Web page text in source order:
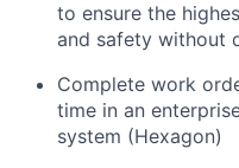
to ensure the
and safety without
Complete work
time in an
system (Hexagon)